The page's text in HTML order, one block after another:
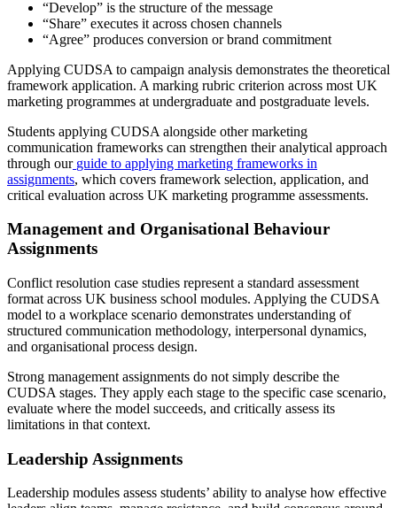
“Develop” is the structure of the message
“Share” executes it across chosen channels
“Agree” produces conversion or brand commitment
Applying CUDSA to campaign analysis demonstrates the theoretical
framework application. A marking rubric criterion across most UK
marketing programmes at undergraduate and postgraduate levels.
Students applying CUDSA alongside other marketing
communication frameworks can strengthen their analytical approach
through our guide to applying marketing frameworks in
assignments, which covers framework selection, application, and
critical evaluation across UK marketing programme assessments.
Management and Organisational Behaviour
Assignments
Conflict resolution case studies represent a standard assessment
format across UK business school modules. Applying the CUDSA
model to a workplace scenario demonstrates understanding of
structured communication methodology, interpersonal dynamics,
and organisational process design.
Strong management assignments do not simply describe the
CUDSA stages. They apply each stage to the specific case scenario,
evaluate where the model succeeds, and critically assess its
limitations in that context.
Leadership Assignments
Leadership modules assess students’ ability to analyse how effective